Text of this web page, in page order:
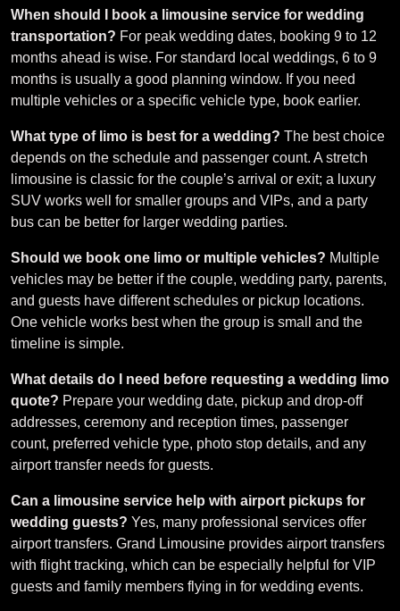
When should I book a limousine service for wedding
transportation? For peak wedding dates, booking 9 to 12
months ahead is wise. For standard local weddings, 6 to 9
months is usually a good planning window. If you need
multiple vehicles or a specific vehicle type, book earlier.
What type of limo is best for a wedding? The best choice
depends on the schedule and passenger count. A stretch
limousine is classic for the couple’s arrival or exit; a luxury
SUV works well for smaller groups and VIPs, and a party
bus can be better for larger wedding parties.
Should we book one limo or multiple vehicles? Multiple
vehicles may be better if the couple, wedding party, parents,
and guests have different schedules or pickup locations.
One vehicle works best when the group is small and the
timeline is simple.
What details do I need before requesting a wedding limo
quote? Prepare your wedding date, pickup and drop-off
addresses, ceremony and reception times, passenger
count, preferred vehicle type, photo stop details, and any
airport transfer needs for guests.
Can a limousine service help with airport pickups for
wedding guests? Yes, many professional services offer
airport transfers. Grand Limousine provides airport transfers
with flight tracking, which can be especially helpful for VIP
guests and family members flying in for wedding events.